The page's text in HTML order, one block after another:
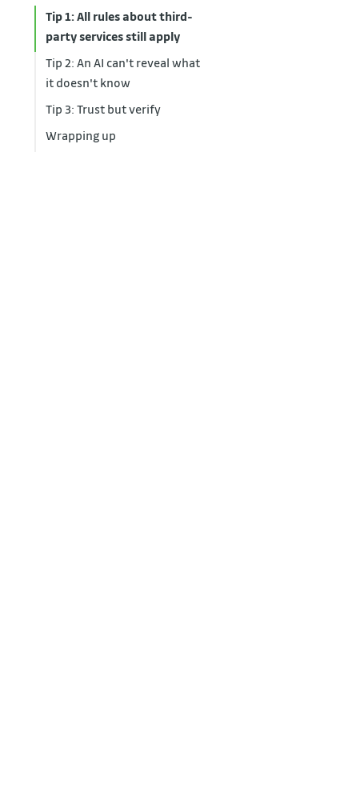
Tip 1: All rules about third-
party services still apply
Tip 2: An AI can't reveal what
it doesn't know
Tip 3: Trust but verify
Wrapping up